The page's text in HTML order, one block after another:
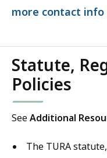
more contact info
Statute,
Policies
SeeAdditional
The TURA statute,